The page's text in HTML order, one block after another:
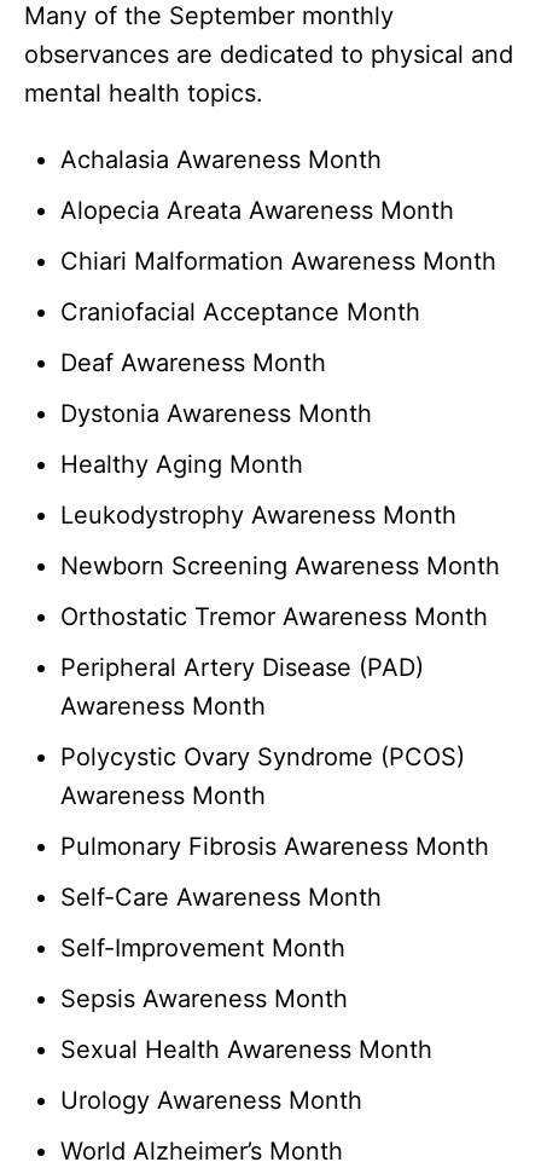
Many of the September monthly
observances are dedicated to physical and
mental health topics.
Achalasia Awareness Month
Alopecia Areata Awareness Month
Chiari Malformation Awareness Month
Craniofacial Acceptance Month
Deaf Awareness Month
Dystonia Awareness Month
Healthy Aging Month
Leukodystrophy Awareness Month
Newborn Screening Awareness Month
Orthostatic Tremor Awareness Month
Peripheral Artery Disease (PAD)
Awareness Month
Polycystic Ovary Syndrome (PCOS)
Awareness Month
Pulmonary Fibrosis Awareness Month
Self-Care Awareness Month
Self-Improvement Month
Sepsis Awareness Month
Sexual Health Awareness Month
Urology Awareness Month
World Alzheimer’s Month